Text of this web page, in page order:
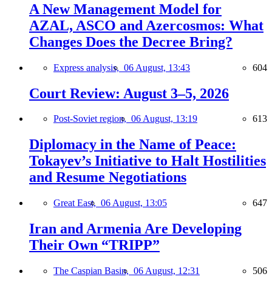
A New Management Model for
AZAL, ASCO and Azercosmos: What
Changes Does the Decree Bring?
Express analysis, 06 August, 13:43 604
Court Review: August 3–5, 2026
Post-Soviet region, 06 August, 13:19 613
Diplomacy in the Name of Peace:
Tokayev’s Initiative to Halt Hostilities
and Resume Negotiations
Great East, 06 August, 13:05 647
Iran and Armenia Are Developing
Their Own “TRIPP”
The Caspian Basin, 06 August, 12:31 506